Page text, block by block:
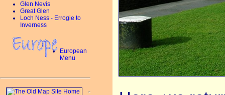
Glen Nevis
Great Glen
Loch Ness - Errogie to
Inverness
European
Menu